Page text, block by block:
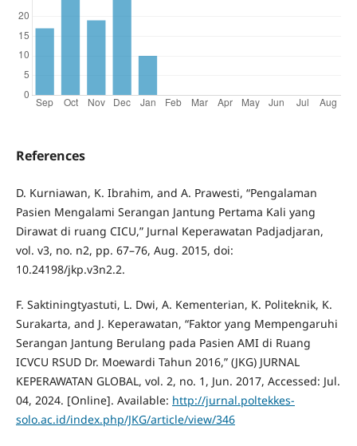
References
D. Kurniawan, K. Ibrahim, and A. Prawesti, “Pengalaman
Pasien Mengalami Serangan Jantung Pertama Kali yang
Dirawat di ruang CICU,” Jurnal Keperawatan Padjadjaran,
vol. v3, no. n2, pp. 67–76, Aug. 2015, doi:
10.24198/jkp.v3n2.2.
F. Saktiningtyastuti, L. Dwi, A. Kementerian, K. Politeknik, K.
Surakarta, and J. Keperawatan, “Faktor yang Mempengaruhi
Serangan Jantung Berulang pada Pasien AMI di Ruang
ICVCU RSUD Dr. Moewardi Tahun 2016,” (JKG) JURNAL
KEPERAWATAN GLOBAL, vol. 2, no. 1, Jun. 2017, Accessed: Jul.
04, 2024. [Online]. Available: http://jurnal.poltekkes-
solo.ac.id/index.php/JKG/article/view/346